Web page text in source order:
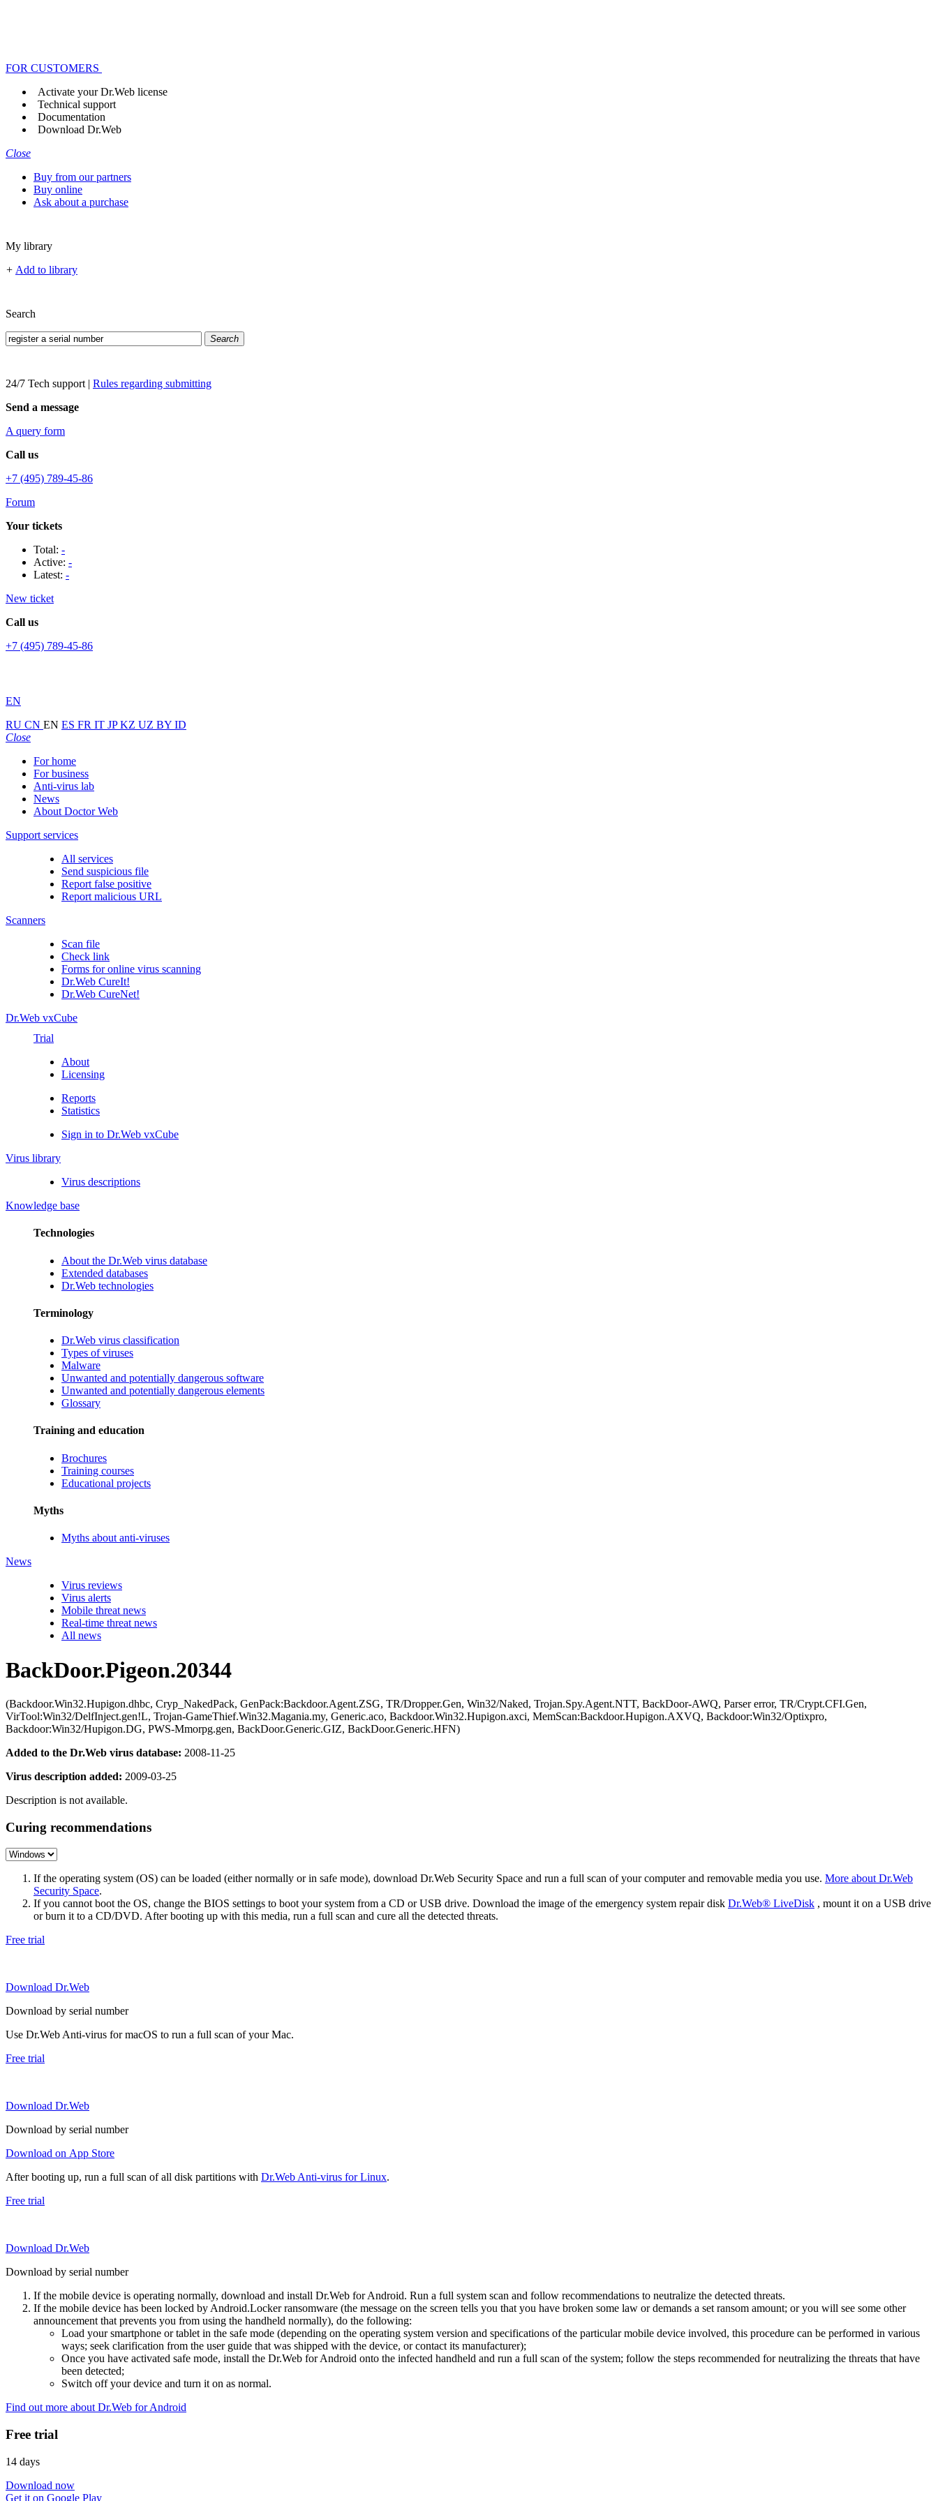
FOR CUSTOMERS
Activate your Dr.Web license
Technical support
Documentation
Download Dr.Web
Close
Buy from our partners
Buy online
Ask about a purchase
My library
+ Add to library
Search
Search
24/7 Tech support | Rules regarding submitting
Send a message
A query form
Call us
+7 (495) 789-45-86
Forum
Your tickets
Total: -
Active: -
Latest: -
New ticket
Call us
+7 (495) 789-45-86
EN
RU CN EN ES FR IT JPKZ UZ BY ID
Close
For home
For business
Anti-virus lab
News
About Doctor Web
Support services
All services
Send suspicious file
Report false positive
Report malicious URL
Scanners
Scan file
Check link
Forms for online virus scanning
Dr.Web CureIt!
Dr.Web CureNet!
Dr.Web vxCube
Trial
About
Licensing
Reports
Statistics
Sign in to Dr.Web vxCube
Virus library
Virus descriptions
Knowledge base
Technologies
About the Dr.Web virus database
Extended databases
Dr.Web technologies
Terminology
Dr.Web virus classification
Types of viruses
Malware
Unwanted and potentially dangerous software
Unwanted and potentially dangerous elements
Glossary
Training and education
Brochures
Training courses
Educational projects
Myths
Myths about anti-viruses
News
Virus reviews
Virus alerts
Mobile threat news
Real-time threat news
All news
BackDoor.Pigeon.20344
(Backdoor.Win32.Hupigon.dhbc, Cryp_NakedPack, GenPack:Backdoor.Agent.ZSG, TR/Dropper.Gen, Win32/Naked, Trojan.Spy.Agent.NTT, BackDoor-AWQ, Parser error, TR/Crypt.CFI.Gen,
VirTool:Win32/DelfInject.gen!L, Trojan-GameThief.Win32.Magania.my, Generic.aco, Backdoor.Win32.Hupigon.axci, MemScan:Backdoor.Hupigon.AXVQ, Backdoor:Win32/Optixpro,
Backdoor:Win32/Hupigon.DG, PWS-Mmorpg.gen, BackDoor.Generic.GIZ, BackDoor.Generic.HFN)
Added to the Dr.Web virus database: 2008-11-25
Virus description added: 2009-03-25
Description is not available.
Curing recommendations
If the operating system (OS) can be loaded (either normally or in safe mode), download Dr.Web Security Space and run a full scan of your computer and removable media you use. More about Dr.Web
Security Space.
If you cannot boot the OS, change the BIOS settings to boot your system from a CD or USB drive. Download the image of the emergency system repair disk Dr.Web® LiveDisk , mount it on a USB drive
or burn it to a CD/DVD. After booting up with this media, run a full scan and cure all the detected threats.
Free trial
Download Dr.Web
Download by serial number
Use Dr.Web Anti-virus for macOS to run a full scan of your Mac.
Free trial
Download Dr.Web
Download by serial number
Download on App Store
After booting up, run a full scan of all disk partitions with Dr.Web Anti-virus for Linux.
Free trial
Download Dr.Web
Download by serial number
If the mobile device is operating normally, download and install Dr.Web for Android. Run a full system scan and follow recommendations to neutralize the detected threats.
If the mobile device has been locked by Android.Locker ransomware (the message on the screen tells you that you have broken some law or demands a set ransom amount; or you will see some other
announcement that prevents you from using the handheld normally), do the following:
Load your smartphone or tablet in the safe mode (depending on the operating system version and specifications of the particular mobile device involved, this procedure can be performed in various
ways; seek clarification from the user guide that was shipped with the device, or contact its manufacturer);
Once you have activated safe mode, install the Dr.Web for Android onto the infected handheld and run a full scan of the system; follow the steps recommended for neutralizing the threats that have
been detected;
Switch off your device and turn it on as normal.
Find out more about Dr.Web for Android
Free trial
14 days
Download now
Get it on Google Play